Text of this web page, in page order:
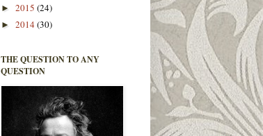
► 2015 (24)
► 2014(30)
THE QUESTION TO ANY
QUESTION